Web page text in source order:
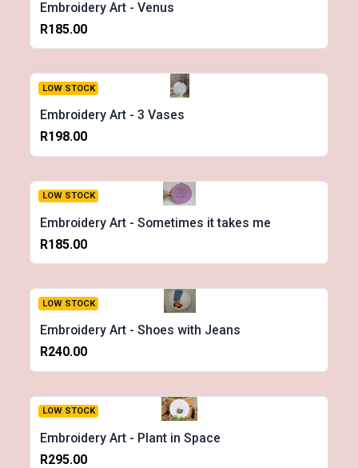
Embroidery Art - Venus
R185.00
LOW STOCK
Embroidery Art - 3 Vases
R198.00
LOW STOCK
Embroidery Art - Sometimes it takes me
R185.00
LOW STOCK
Embroidery Art - Shoes with Jeans
R240.00
LOW STOCK
Embroidery Art - Plant in Space
R295.00